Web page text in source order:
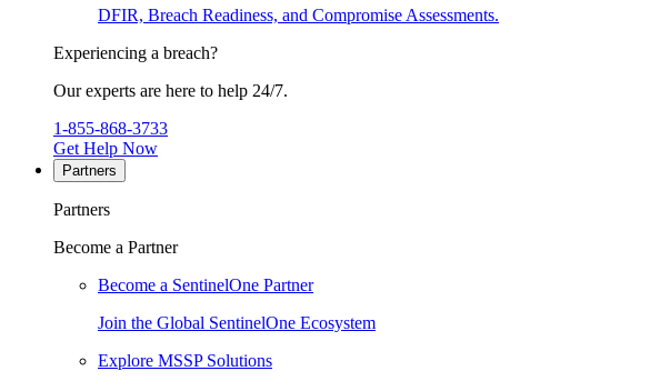
DFIR, Breach Readiness, and Compromise Assessments.
Experiencing a breach?
Our experts are here to help 24/7.
1-855-868-3733
Get Help Now
Partners
Partners
Become a Partner
Become a SentinelOne Partner
Join the Global SentinelOne Ecosystem
Explore MSSP Solutions